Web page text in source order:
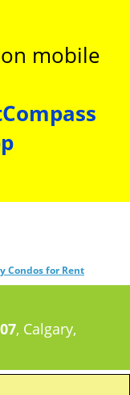
Condos for Rent
, Calgary,